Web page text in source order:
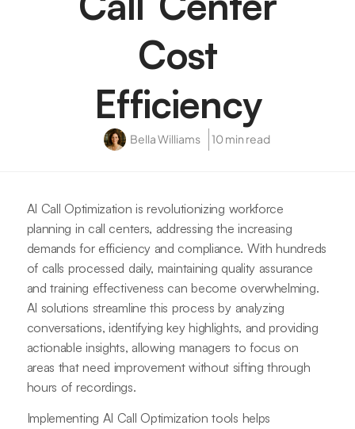
Cost
Efficiency
Bella Williams 10 min read
AI Call Optimization is revolutionizing workforce
planning in call centers, addressing the increasing
demands for efficiency and compliance. With hundreds
of calls processed daily, maintaining quality assurance
and training effectiveness can become overwhelming.
AI solutions streamline this process by analyzing
conversations, identifying key highlights, and providing
actionable insights, allowing managers to focus on
areas that need improvement without sifting through
hours of recordings.
Implementing AI Call Optimization tools helps